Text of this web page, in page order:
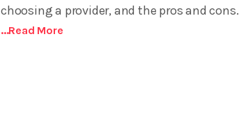
choosing a provider, and the pros and cons.
...read More